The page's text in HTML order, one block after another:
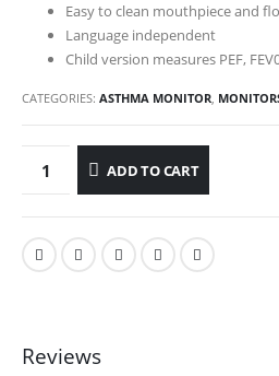
Easy to clean mouthpiece and
Language independent
Child version measures PEF,
CATEGORIES: ASTHMA MONITOR,
ADD TO CART
Reviews